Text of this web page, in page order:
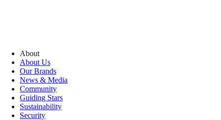
About
About Us
Our Brands
News & Media
Community
Guiding Stars
Sustainability
Security